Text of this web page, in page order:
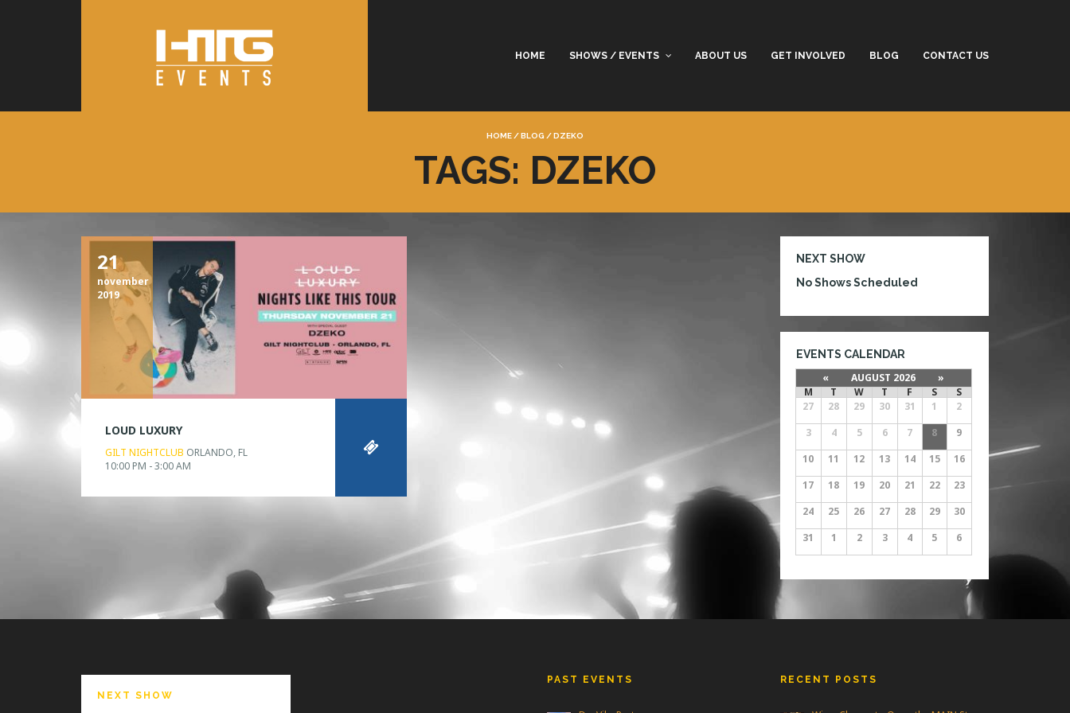
HOME SHOWS / EVENTS ABOUT US GET INVOLVED BLOG CONTACT US
HOME /BLOG /DZEKO
TAGS: DZEKO
21
november
2019
LOUD LUXURY
GILT NIGHTCLUB ORLANDO, FL
10:00 PM - 3:00 AM
NEXT SHOW
No Shows Scheduled
EVENTS CALENDAR
« AUGUST 2026
»
M
T W T F S
S
27
28 29 30 31 1
2
3
4 5 6 7 8
9
10
11 12 13 14 15
16
17
18 19 20 21 22
23
24
25 26 27 28 29
30
31
1 2 3 4 5 6
NEXT SHOW
PAST EVENTS RECENT POSTS